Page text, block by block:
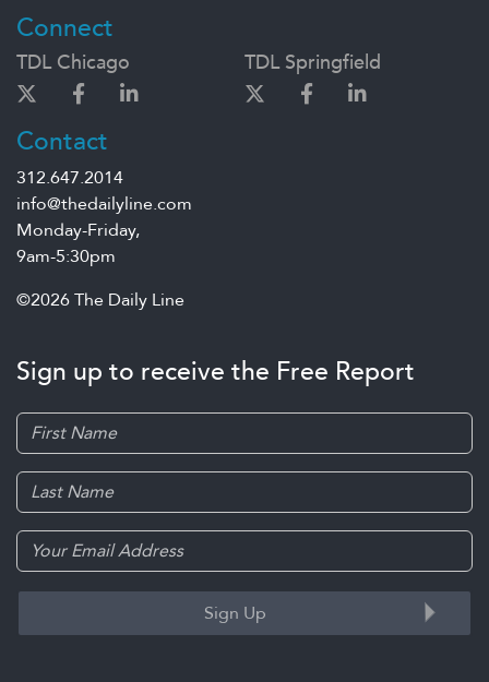
Connect
TDL Chicago TDL Springfield
Contact
312.647.2014
info@thedailyline.com
Monday-Friday,
9am-5:30pm
©2026 The Daily Line
Sign up to receive the Free Report